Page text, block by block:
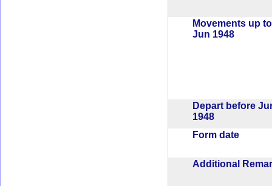
Movements up
Jun 1948
Depart before
1948
Form date
Additional